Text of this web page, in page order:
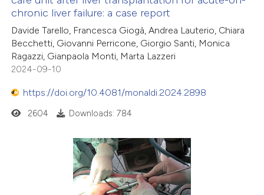
chronic liver failure: a case report
Davide Tarello, Francesca Giogà, Andrea Lauterio, Chiara
Becchetti, Giovanni Perricone, Giorgio Santi, Monica
Ragazzi, Gianpaola Monti, Marta Lazzeri
2024-09-10
https://doi.org/10.4081/monaldi.2024.2898
2604 Downloads: 784